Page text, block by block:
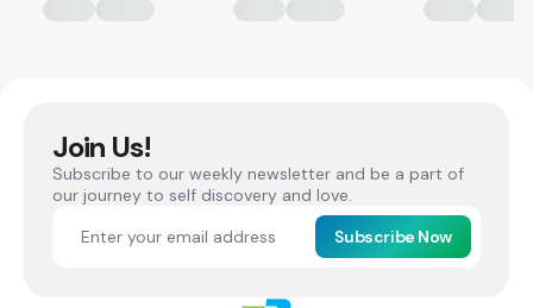
Join Us!
Subscribe to our weekly newsletter and be a part of
our journey to self discovery and love.
Subscribe Now